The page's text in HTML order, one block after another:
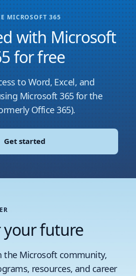
MICROSOFT 365
with Microsoft
for free
to Word, Excel, and
Microsoft 365 for the
Office 365).
Get started
your future
the Microsoft community,
resources, and career